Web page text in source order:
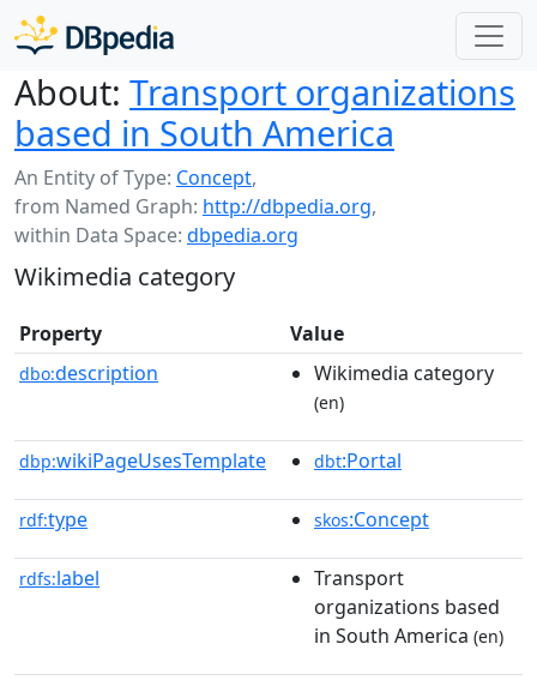
About: Transport organizations
based in South America
An Entity of Type: Concept,
from Named Graph: http://dbpedia.org,
within Data Space: dbpedia.org
Wikimedia category
Property Value
dbo:description Wikimedia category
(en)
dbp:wikiPageUsesTemplate dbt:Portal
rdf:type skos:Concept
rdfs:label
Transport
organizations based
in South America (en)